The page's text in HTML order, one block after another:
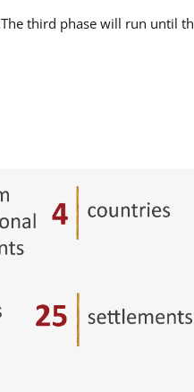
The third phase will run until